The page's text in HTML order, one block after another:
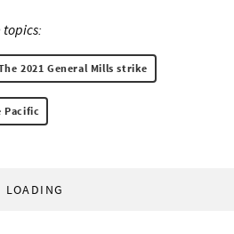
topics:
2021 General Mills strike
Pacific
LOADING